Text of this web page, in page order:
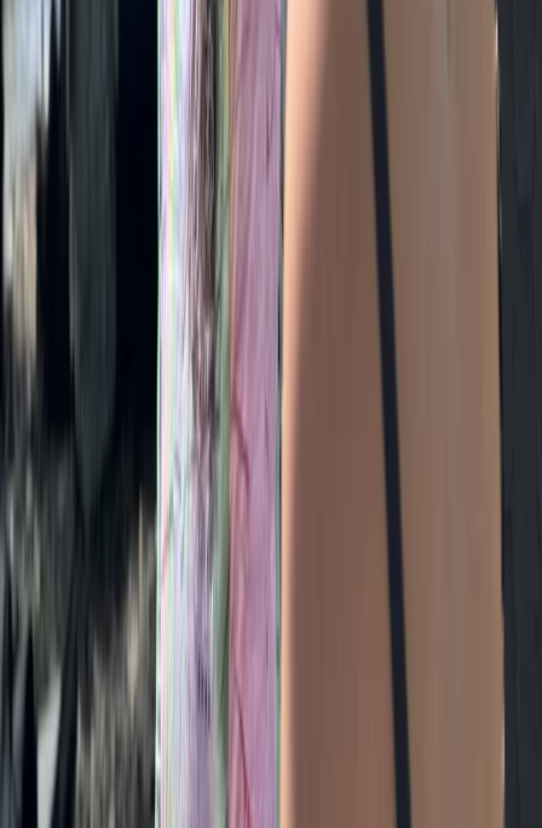
Ripon, North Yorkshire
Beginner
Book